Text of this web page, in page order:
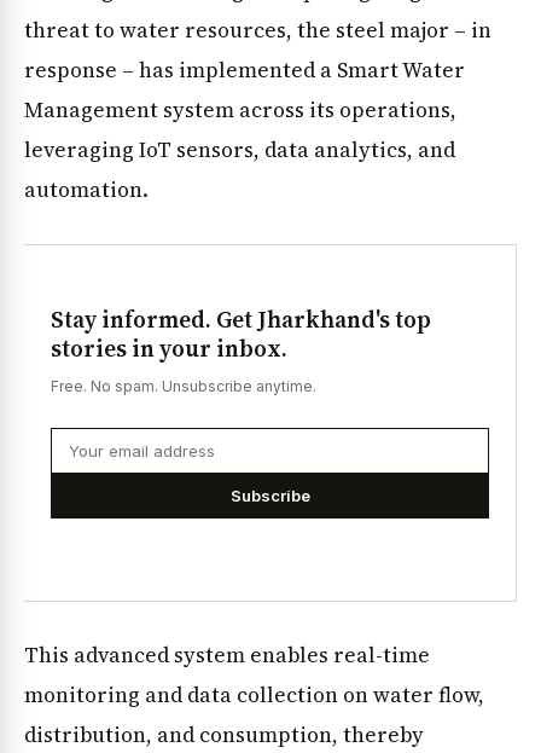
threat to water resources, the steel major – in
response – has implemented a Smart Water
Management system across its operations,
leveraging IoT sensors, data analytics, and
automation.
Stay informed. Get Jharkhand's top
stories in your inbox.
Free. No spam. Unsubscribe anytime.
Subscribe
This advanced system enables real-time
monitoring and data collection on water flow,
distribution, and consumption, thereby